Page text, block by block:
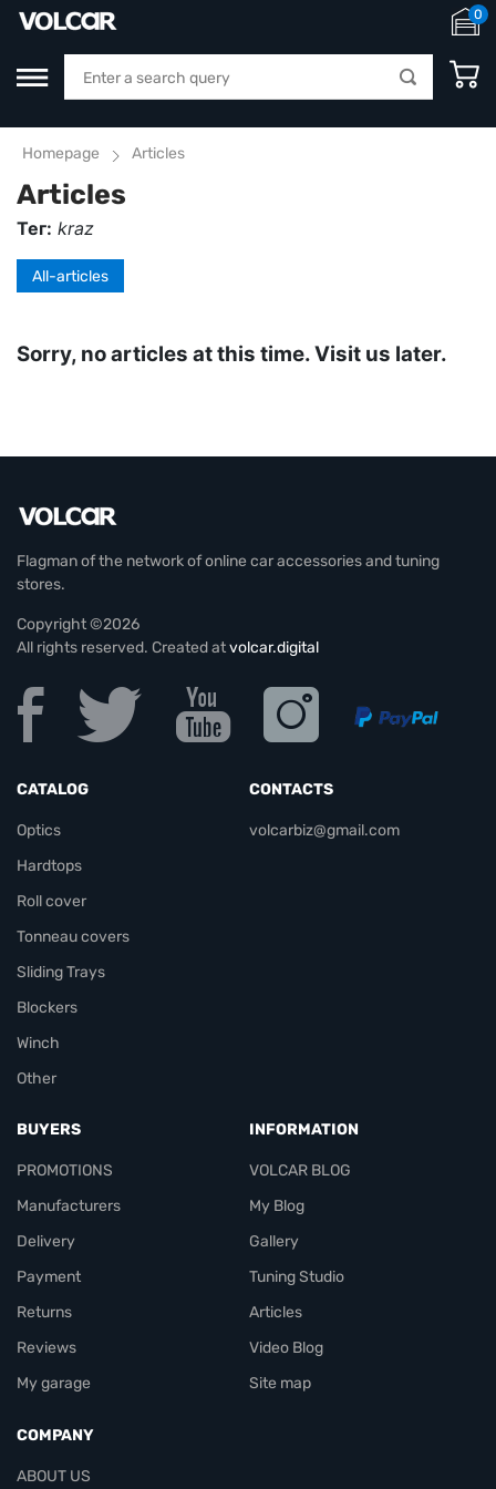
0
Homepage Articles
Articles
Тег: kraz
All-articles
Sorry, no articles at this time. Visit us later.
Flagman of the network of online car accessories and tuning
stores.
Copyright ©2026
All rights reserved. Created atvolcar.digital
CATALOG
Optics
Hardtops
Roll cover
Tonneau covers
Sliding Trays
Blockers
Winch
Other
CONTACTS
volcarbiz@gmail.com
BUYERS
PROMOTIONS
Manufacturers
Delivery
Payment
Returns
Reviews
My garage
INFORMATION
VOLCAR BLOG
My Blog
Gallery
Tuning Studio
Articles
Video Blog
Site map
COMPANY
ABOUT US